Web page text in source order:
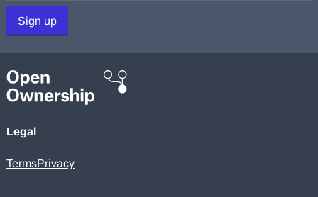
Sign up
Legal
TermsPrivacy